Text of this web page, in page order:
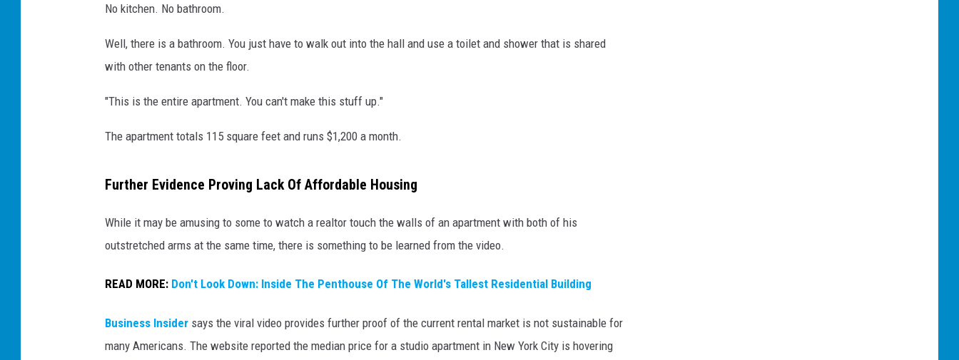
No kitchen. No bathroom.
Well, there is a bathroom. You just have to walk out into the hall and use a toilet and shower that is shared
with other tenants on the floor.
"This is the entire apartment. You can't make this stuff up."
The apartment totals 115 square feet and runs $1,200 a month.
Further Evidence Proving Lack Of Affordable Housing
While it may be amusing to some to watch a realtor touch the walls of an apartment with both of his
outstretched arms at the same time, there is something to be learned from the video.
READ MORE: Don't Look Down: Inside The Penthouse Of The World's Tallest Residential Building
Business Insider says the viral video provides further proof of the current rental market is not sustainable for
many Americans. The website reported the median price for a studio apartment in New York City is hovering